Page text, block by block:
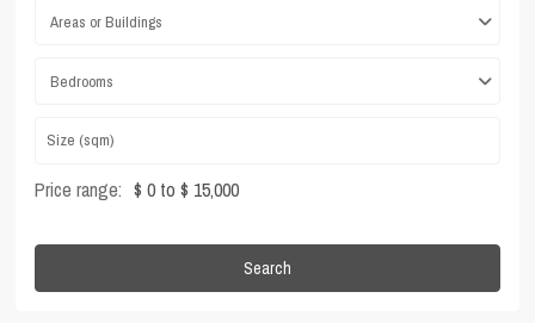
Areas or Buildings
Bedrooms
Price range: $ 0 to $ 15,000
Search